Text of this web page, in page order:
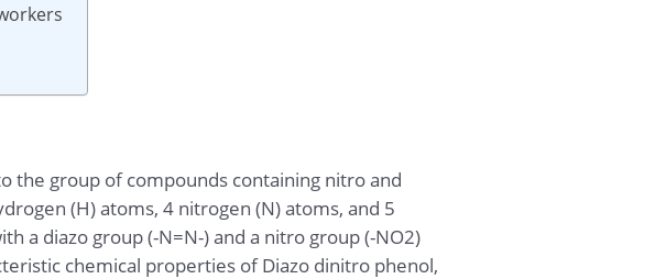
the group of compounds containing nitro and
(H) atoms, 4 nitrogen (N) atoms, and 5
a diazo group (-N=N-) and a nitro group (-NO2)
chemical properties of Diazo dinitro phenol,